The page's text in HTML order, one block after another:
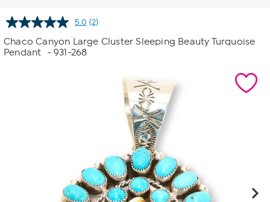
5.0 Read
Reviews.
(2)
Chaco Canyon Large Cluster Sleeping Beauty Turquoise
Pendant
- 931-268